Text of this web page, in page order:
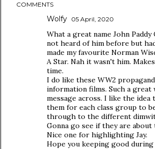
COMMENTS
Wolfy 05 April, 2020
What a great name John Paddy
not heard of him before but
made my favourite Norman
A Star. Nah it wasn't him.
time.
I do like these WW2
information films. Such a great
message across. I like the idea
them for each class group to
through to the different
Gonna go see if they are about
Nice one for highlighting Jay.
Hope you keeping good